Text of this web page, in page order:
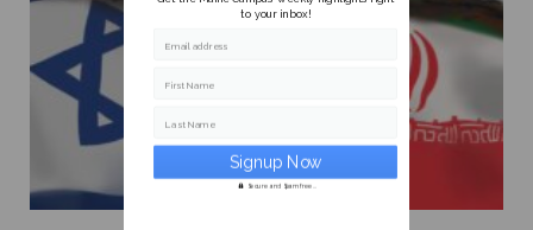
to your inbox!
Email address
First Name
Last Name
Secure and Spam free...